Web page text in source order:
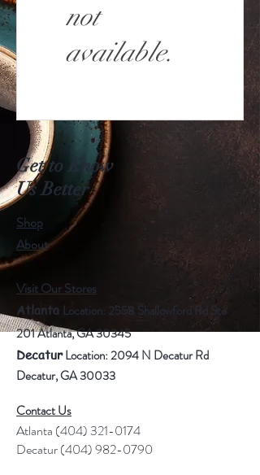
not
available.
Get to Know
Us Better
Shop
About
Visit Our Stores
Atlanta Location: 2558 Shallowford Rd Ste
201 Atlanta, GA 30345
DecaturLocation: 2094 N Decatur Rd
Decatur, GA 30033
Contact Us
Atlanta (404) 321-0174
Decatur(404) 982-0790